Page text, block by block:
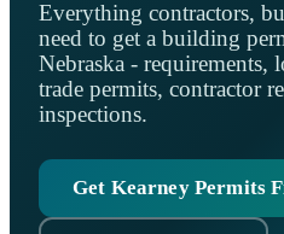
Everything contractors,
need to get a building
Nebraska - requirements,
trade permits, contractor
inspections.
Get Kearney Permits